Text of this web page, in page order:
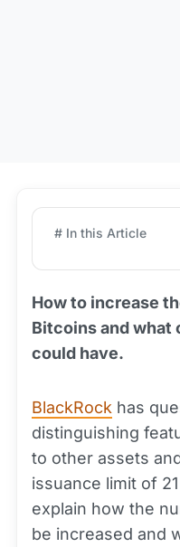
# In this Article
How to increase
Bitcoins and what
could have.
BlackRock has
distinguishing
to other assets
issuance limit of
explain how the
be increased and